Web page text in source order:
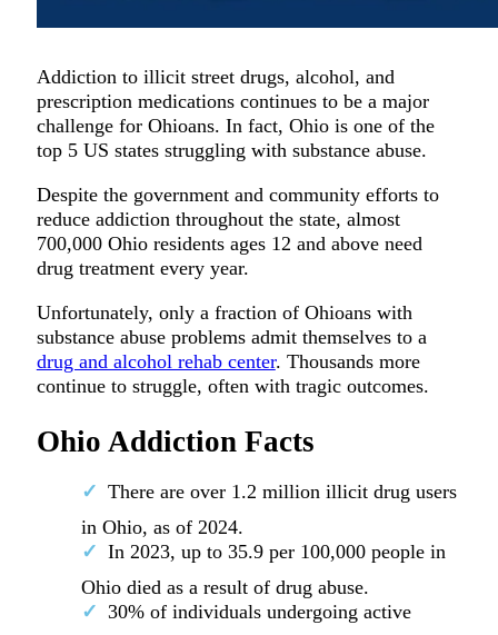
Addiction to illicit street drugs, alcohol, and
prescription medications continues to be a major
challenge for Ohioans. In fact, Ohio is one of the
top 5 US states struggling with substance abuse.
Despite the government and community efforts to
reduce addiction throughout the state, almost
700,000 Ohio residents ages 12 and above need
drug treatment every year.
Unfortunately, only a fraction of Ohioans with
substance abuse problems admit themselves to a
drug and alcohol rehab center. Thousands more
continue to struggle, often with tragic outcomes.
Ohio Addiction Facts
There are over 1.2 million illicit drug users
in Ohio, as of 2024.
In 2023, up to 35.9 per 100,000 people in
Ohio died as a result of drug abuse.
30% of individuals undergoing active